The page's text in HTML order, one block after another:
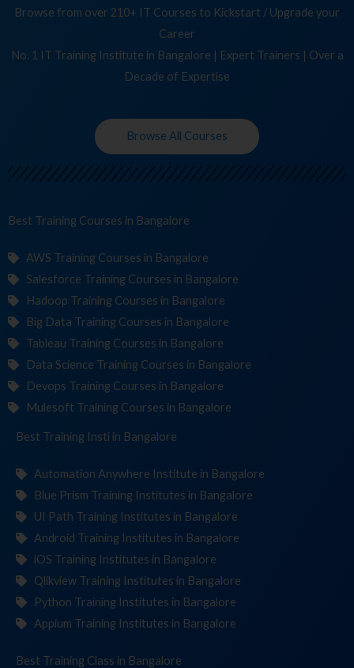
Browse from over 210+ IT Courses to Kickstart / Upgrade your
Career
No. 1 IT Training Institute in Bangalore | Expert Trainers | Over a
Decade of Expertise
Browse All Courses
Best Training Course in Bangalore
AWS Training Courses in Bangalore
Salesforce Training Courses in Bangalore
Hadoop Training Courses in Bangalore
Big Data Training Courses in Bangalore
Tableau Training Courses in Bangalore
Data Science Training Courses in Bangalore
Devops Training Courses in Bangalore
Mulesoft Training Courses in Bangalore
Best Training Institutes in Bangalore
Automation Anywhere Institute in Bangalore
Blue Prism Training Institutes in Bangalore
UI Path Training Institutes in Bangalore
Android Training Institutes in Bangalore
iOS Training Institutes in Bangalore
Qlikview Training Institutes in Bangalore
Python Training Institutes in Bangalore
Appium Training Institutes in Bangalore
Best Training in Bangalore